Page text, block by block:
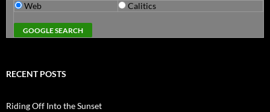
Web Calitics
RECENT POSTS
Riding Off Into the Sunset